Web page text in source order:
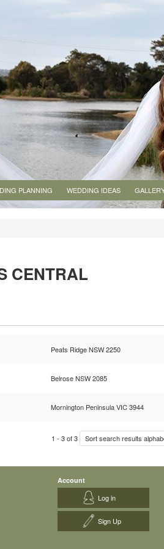
PLANNING WEDDING IDEAS
CENTRAL
Peats Ridge NSW 2250
Belrose NSW 2085
Mornington Peninsula VIC 3944
1 - 3of3 Sort search results
Account
Log in
Sign Up